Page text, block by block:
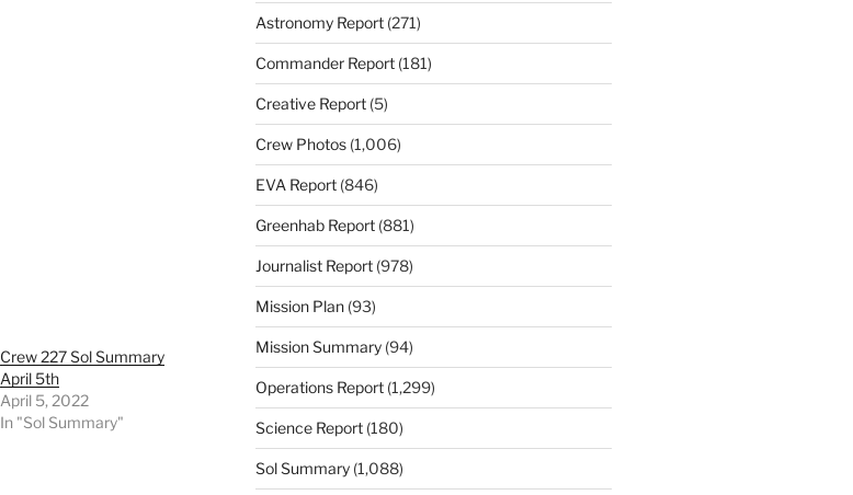
Crew 227 Sol Summary
April 5th
April 5, 2022
In "Sol Summary"
Astronomy Report(271)
Commander Report(181)
Creative Report(5)
Crew Photos(1,006)
EVA Report(846)
Greenhab Report(881)
Journalist Report(978)
Mission Plan(93)
Mission Summary(94)
Operations Report(1,299)
Science Report(180)
Sol Summary(1,088)